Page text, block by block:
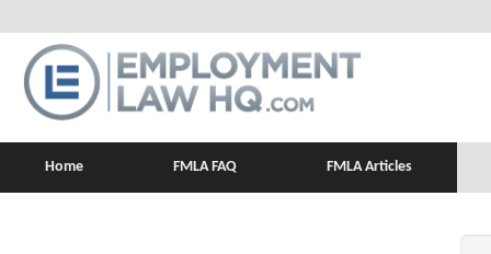
Home FMLA FAQ FMLA Articles